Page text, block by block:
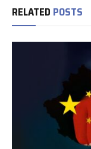
RELATED POSTS